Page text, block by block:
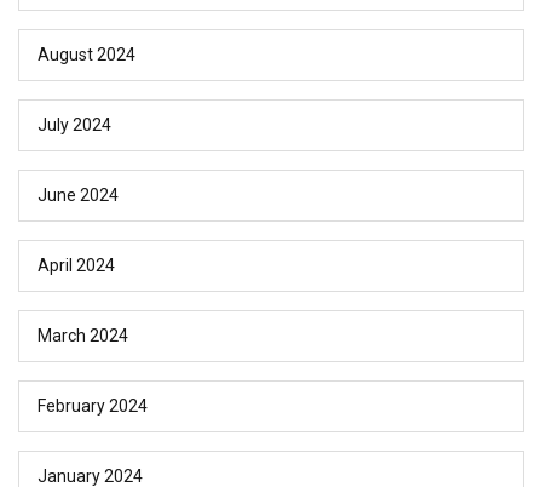
August 2024
July 2024
June 2024
April 2024
March 2024
February 2024
January 2024